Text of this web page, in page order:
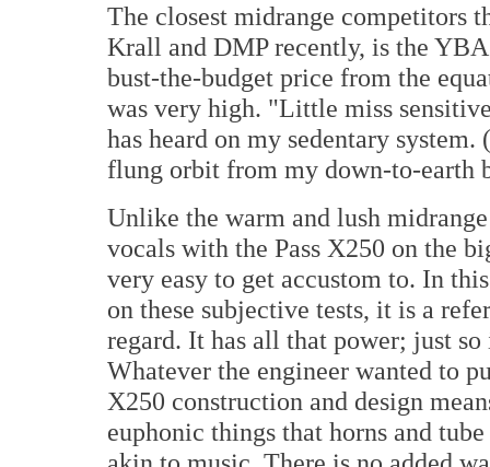
The closest midrange competitors
Krall and DMP recently, is the
bust-the-budget price from the
was very high. "Little miss
has heard on my sedentary
flung orbit from my down-to-earth
Unlike the warm and lush
vocals with the Pass X250 on the
very easy to get accustom to. In
on these subjective tests, it is a
regard. It has all that power; just
Whatever the engineer wanted to
X250 construction and design
euphonic things that horns and